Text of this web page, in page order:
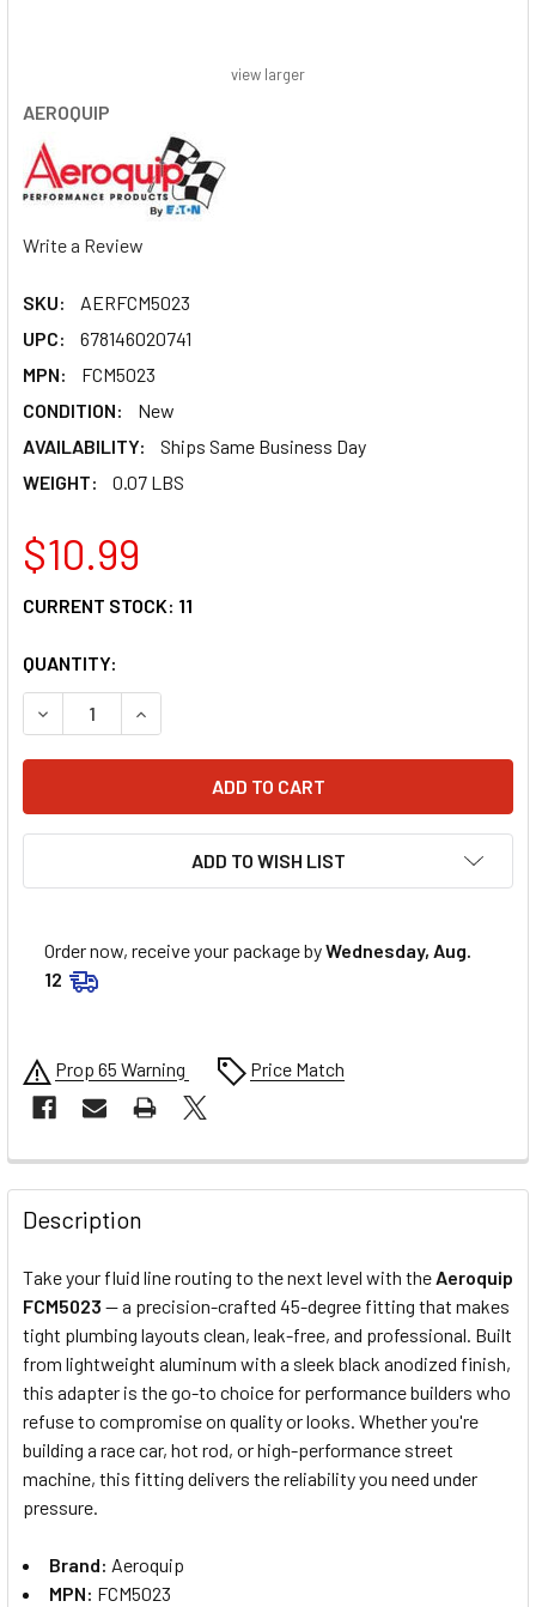
AEROQUIP
Write a Review
SKU:
AERFCM5023
UPC:
678146020741
MPN:
FCM5023
CONDITION:
New
AVAILABILITY:
Ships Same Business Day
WEIGHT:
0.07 LBS
view larger
$10.99
CURRENT STOCK: 11
QUANTITY:
DECREASE QUANTITY OF AEROQUIP 45 DEG ALUM #8 TO
INCREASE QUANTITY OF AEROQUIP 45 DEG
ADD TO WISH LIST
Order now, receive your package byWednesday, Aug.
12
Prop 65 Warning Price Match
FREQUENTLY
BOUGHT
TOGETHER:
SELECT
ALL
ADD
SELECTED
Description
Take your fluid line routing to the next level with the Aeroquip
FCM5023 — a precision-crafted 45-degree fitting that makes
tight plumbing layouts clean, leak-free, and professional. Built
from lightweight aluminum with a sleek black anodized finish,
this adapter is the go-to choice for performance builders who
refuse to compromise on quality or looks. Whether you're
building a race car, hot rod, or high-performance street
machine, this fitting delivers the reliability you need under
pressure.
Brand: Aeroquip
MPN: FCM5023